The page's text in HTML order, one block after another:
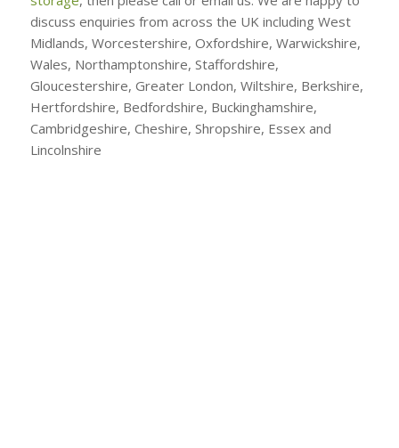
discuss enquiries from across the UK including West
Midlands, Worcestershire, Oxfordshire, Warwickshire,
Wales, Northamptonshire, Staffordshire,
Gloucestershire, Greater London, Wiltshire, Berkshire,
Hertfordshire, Bedfordshire, Buckinghamshire,
Cambridgeshire, Cheshire, Shropshire, Essex and
Lincolnshire